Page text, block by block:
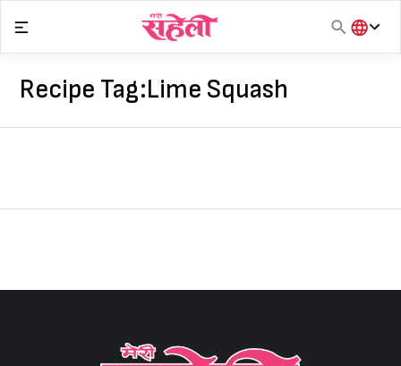
content
हिंदी
Recipe Tag:Lime Squash